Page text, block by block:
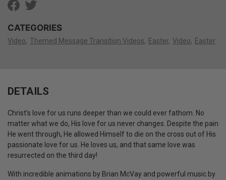
CATEGORIES
Video Themed Message Transition Videos Easter Video Easter
DETAILS
Christ’s love for us runs deeper than we could ever fathom. No
matter what we do, His love for us never changes. Despite the pain
He went through, He allowed Himself to die on the cross out of His
passionate love for us. He loves us, and that same love was
resurrected on the third day!
With incredible animations by Brian McVay and powerful music by